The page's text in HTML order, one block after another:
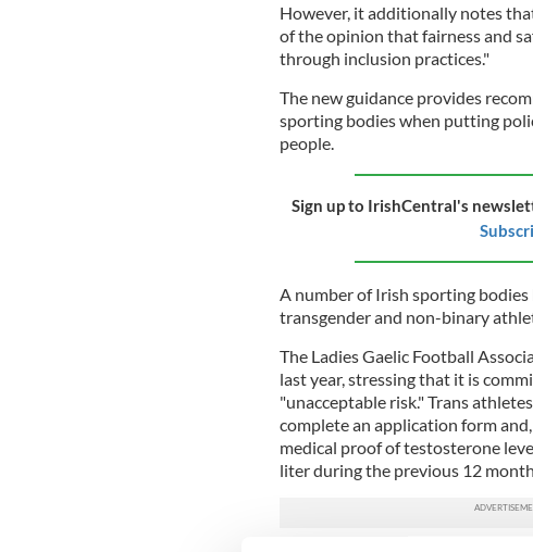
However, it additionally notes
of the opinion that fairness and
through inclusion practices."
The new guidance provides
sporting bodies when putting
people.
Sign up to IrishCentral's
A number of Irish sporting
transgender and non-binary
The Ladies Gaelic Football
last year, stressing that it is
"unacceptable risk." Trans
complete an application form
medical proof of testosterone
liter during the previous 12